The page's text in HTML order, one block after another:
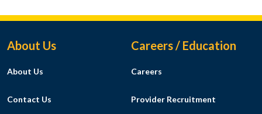
Footer Menu
About Us
About Us
Contact Us
Careers / Education
Careers
Provider Recruitment